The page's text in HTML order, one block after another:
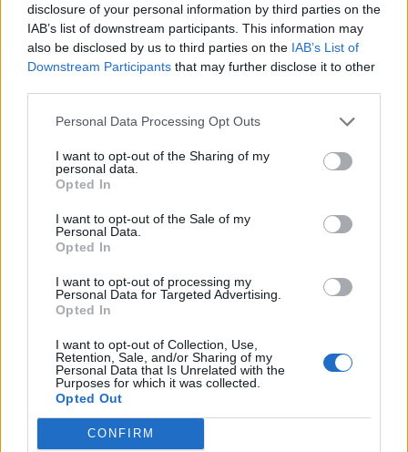
disclosure of your personal information by third parties on the
IAB’s list of downstream participants. This information may
also be disclosed by us to third parties on the IAB’s List of
Downstream Participants that may further disclose it to other
Personal Data Processing Opt Outs
I want to opt-out of the Sharing of my
personal data.
Opted In
I want to opt-out of the Sale of my
Personal Data.
Opted In
I want to opt-out of processing my
Personal Data for Targeted Advertising.
Opted In
I want to opt-out of Collection, Use,
Retention, Sale, and/or Sharing of my
Personal Data that Is Unrelated with the
Purposes for which it was collected.
Opted Out
CONFIRM
Accueil> Mon compte> Commentaires de Theo C
INFORMATIONS TEMOIGNAGES
GALERIE PHOTOS
montées :
forum :
Nombre de
sommets :
Carte des cols gravis
Afficher la carte